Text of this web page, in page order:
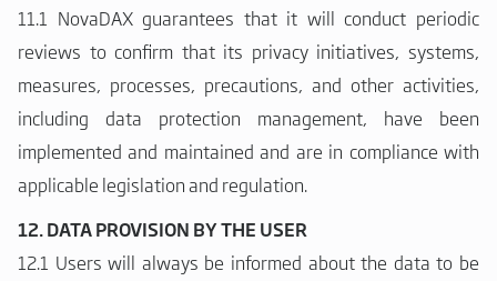
11.1 NovaDAX guarantees that it will conduct periodic
reviews to confirm that its privacy initiatives, systems,
measures, processes, precautions, and other activities,
including data protection management, have been
implemented and maintained and are in compliance with
applicable legislation and regulation.
12. DATA PROVISION BY THE USER
12.1 Users will always be informed about the data to be